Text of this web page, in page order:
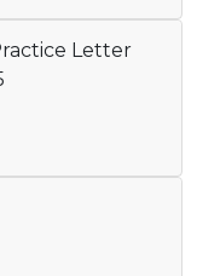
Letter